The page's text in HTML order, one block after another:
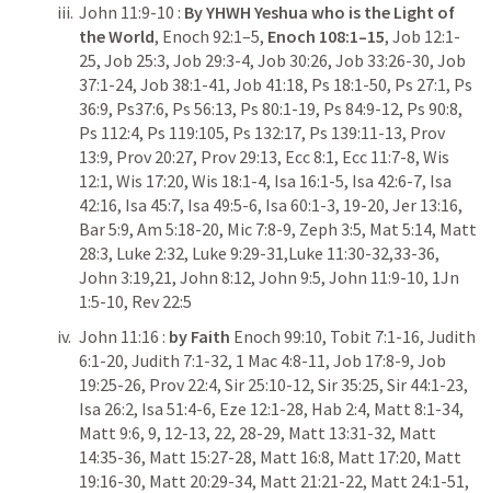
John 11:9-10 : ByYHWH Yeshua who is the Light of
the World, Enoch 92:1–5, Enoch 108:1–15, Job 12:1-
25, Job 25:3, Job 29:3-4, Job 30:26, Job 33:26-30, Job
37:1-24, Job 38:1-41, Job 41:18, Ps 18:1-50, Ps 27:1, Ps
36:9, Ps37:6, Ps 56:13, Ps 80:1-19, Ps 84:9-12, Ps 90:8
Ps 112:4, Ps 119:105, Ps 132:17, Ps 139:11-13, Prov
13:9, Prov 20:27, Prov 29:13, Ecc 8:1, Ecc 11:7-8, Wis
12:1, Wis 17:20, Wis 18:1-4, Isa 16:1-5, Isa 42:6-7, Isa
42:16, Isa 45:7, Isa 49:5-6, Isa 60:1-3, 19-20, Jer 13:16
Bar 5:9, Am 5:18-20, Mic 7:8-9, Zeph 3:5, Mat 5:14, Matt
28:3, Luke 2:32, Luke 9:29-31,Luke 11:30-32,33-36
John 3:19,21, John 8:12, John 9:5, John 11:9-10, 1Jn
1:5-10, Rev 22:5
John 11:16 : by Faith Enoch 99:10, Tobit 7:1-16, Judith
6:1-20, Judith 7:1-32, 1 Mac 4:8-11, Job 17:8-9, Job
19:25-26, Prov 22:4, Sir 25:10-12, Sir 35:25, Sir 44:1-23
Isa 26:2, Isa 51:4-6, Eze 12:1-28, Hab 2:4, Matt 8:1-34
Matt 9:6, 9, 12-13, 22, 28-29, Matt 13:31-32, Matt
14:35-36, Matt 15:27-28, Matt 16:8, Matt 17:20, Matt
19:16-30, Matt 20:29-34, Matt 21:21-22, Matt 24:1-51